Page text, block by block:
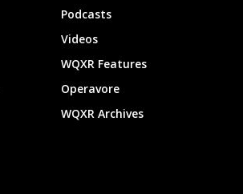
Podcasts
Videos
WQXR Features
Operavore
WQXR Archives